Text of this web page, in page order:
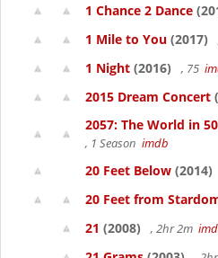
1 Chance 2 Dance
1 Mile to You (2017)
1 Night (2016) , 75
2015 Dream Concert
2057: The World in
, 1 Season imdb
20 Feet Below (2014)
20 Feet from
21 (2008) , 2hr 2m